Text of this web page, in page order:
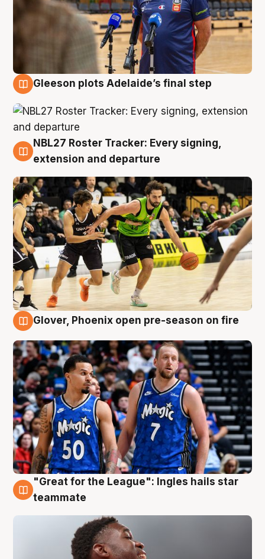
Gleeson plots Adelaide’s final step
7 Aug
NBL27 Roster Tracker: Every signing,
extension and departure
Glover, Phoenix open pre-season on fire
6 Aug
"Great for the League": Ingles hails star
teammate